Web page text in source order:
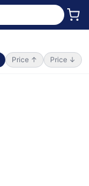
Price ↑ Price ↓